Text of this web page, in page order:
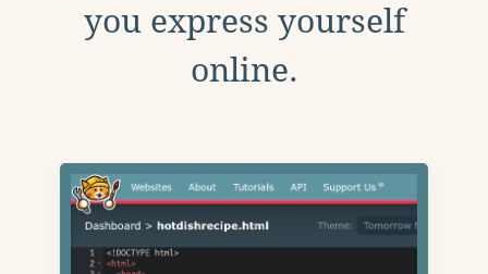
you express yourself
online.